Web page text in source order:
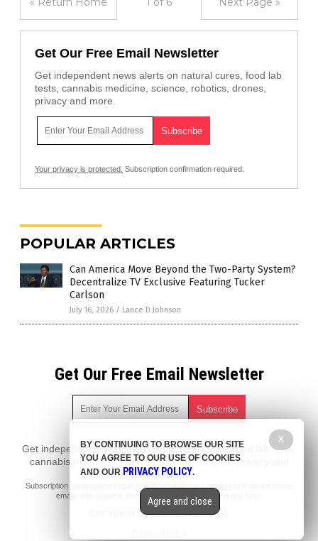
Get Our Free Email Newsletter
Get independent news alerts on natural cures, food lab
tests, cannabis medicine, science, robotics, drones,
privacy and more.
Your privacy is protected. Subscription confirmation required.
POPULAR ARTICLES
Can America Move Beyond the Two-Party System?
Decentralize TV Exclusive Featuring Tucker
Carlson
July 16, 2026 / Lance D Johnson
Get Our Free Email Newsletter
Get independent news alerts on natural cures, food lab tests,
cannabis medicine, science, robotics, drones, privacy and
more.
Subscription confirmation required.
emails with anyone. You can easily unsubscribe at any time.
COPYRIGHT © 2017 NEWS FAKES
X
BY CONTINUING TO BROWSE OUR SITE
YOU AGREE TO OUR USE OF COOKIES
AND OUR PRIVACY POLICY.
Agree and close